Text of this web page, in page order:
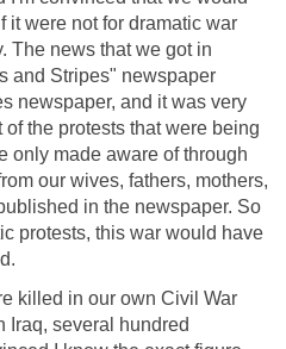
it were not for dramatic war
The news that we got in
and Stripes" newspaper
newspaper, and it was very
the protests that were being
only made aware of through
our wives, fathers, mothers,
in the newspaper. So
protests, this war would have
killed in our own Civil War
Iraq, several hundred